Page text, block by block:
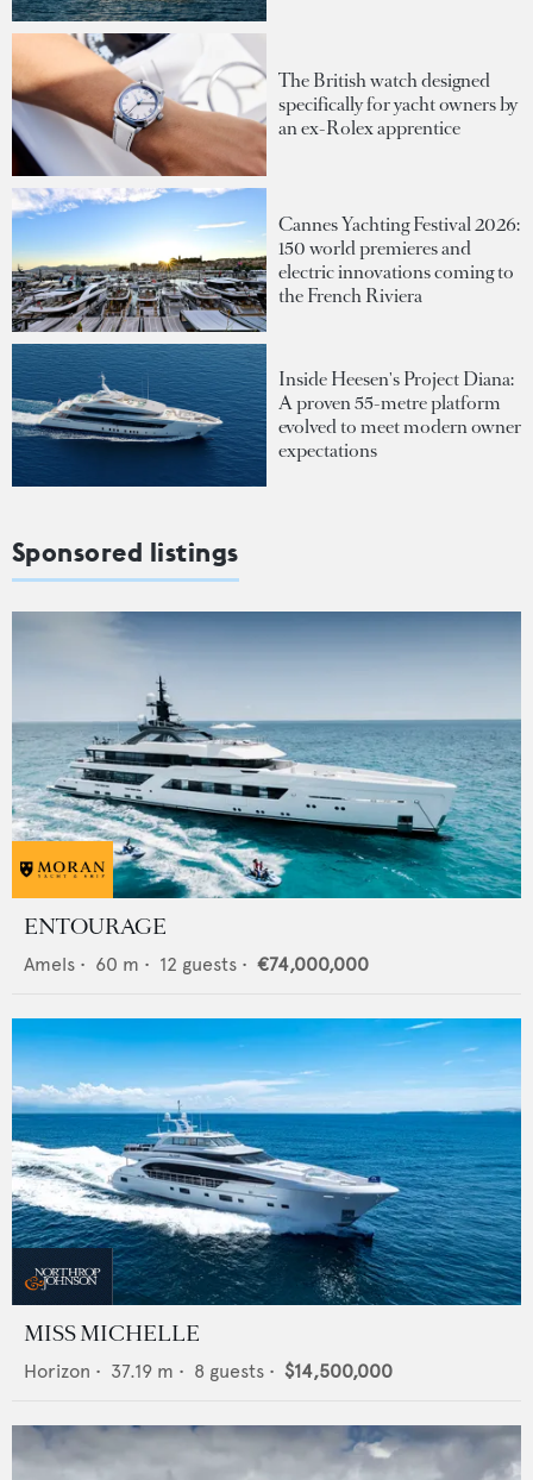
The British watch designed
specifically for yacht owners by
an ex-Rolex apprentice
Cannes Yachting Festival 2026:
150 world premieres and
electric innovations coming to
the French Riviera
Inside Heesen's Project Diana:
A proven 55-metre platform
evolved to meet modern owner
expectations
Sponsored listings
ENTOURAGE
Amels • 60 m • 12 guests • €74,000,000
MISS MICHELLE
Horizon • 37.19 m • 8 guests • $14,500,000